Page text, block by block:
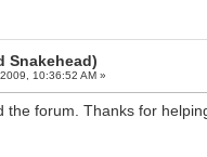
Snakehead)
10:36:52 AM »
the forum. Thanks for